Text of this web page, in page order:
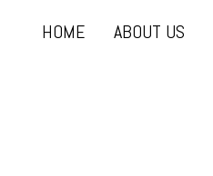
HOME ABOUT US